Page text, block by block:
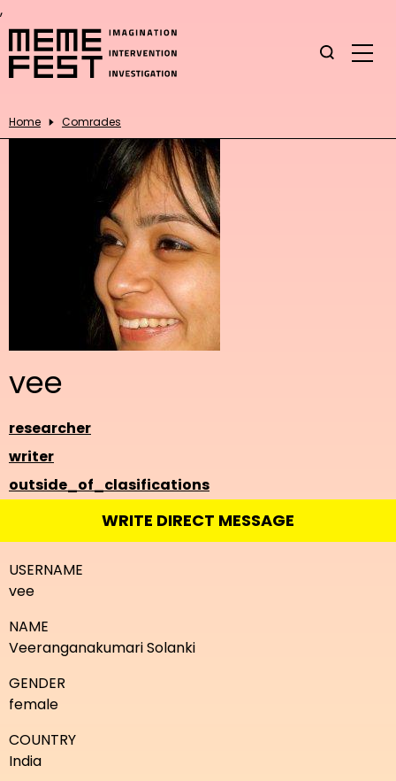
,
Home Comrades
vee
researcher
writer
outside_of_clasifications
WRITE DIRECT MESSAGE
USERNAME
vee
NAME
Veeranganakumari Solanki
GENDER
female
COUNTRY
India